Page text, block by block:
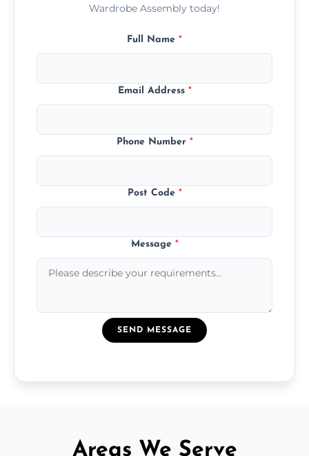
Wardrobe Assembly today!
Full Name *
Email Address *
Phone Number *
Post Code *
Message *
SEND MESSAGE
Areas We Serve